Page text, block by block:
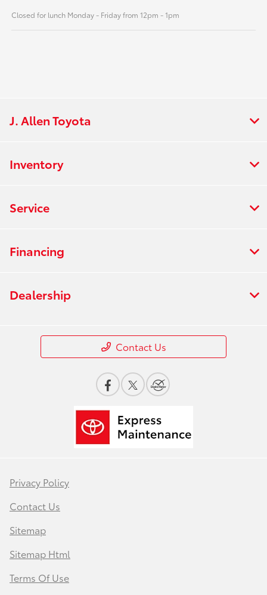
Closed for lunch Monday - Friday from 12pm - 1pm
J. Allen Toyota
Inventory
Service
Financing
Dealership
Contact Us
Privacy Policy
Contact Us
Sitemap
Sitemap Html
Terms Of Use